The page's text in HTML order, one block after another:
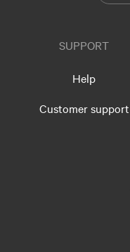
SUPPORT
Help
Customer support